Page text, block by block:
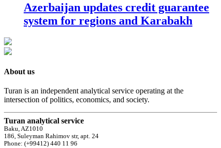
Azerbaijan updates credit guarantee
system for regions and Karabakh
About us
Turan is an independent analytical service operating at the
intersection of politics, economics, and society.
Turan analytical service
Baku, AZ1010
186, Suleyman Rahimov str, apt. 24
Phone: (+99412) 440 11 96